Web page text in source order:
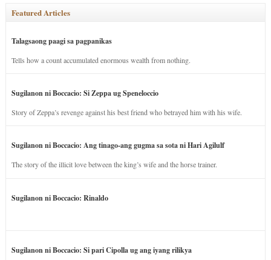
Featured Articles
Talagsaong paagi sa pagpanikas
Tells how a count accumulated enormous wealth from nothing.
Sugilanon ni Boccacio: Si Zeppa ug Speneloccio
Story of Zeppa’s revenge against his best friend who betrayed him with his wife.
Sugilanon ni Boccacio: Ang tinago-ang gugma sa sota ni Hari Agilulf
The story of the illicit love between the king’s wife and the horse trainer.
Sugilanon ni Boccacio: Rinaldo
Sugilanon ni Boccacio: Si pari Cipolla ug ang iyang rilikya